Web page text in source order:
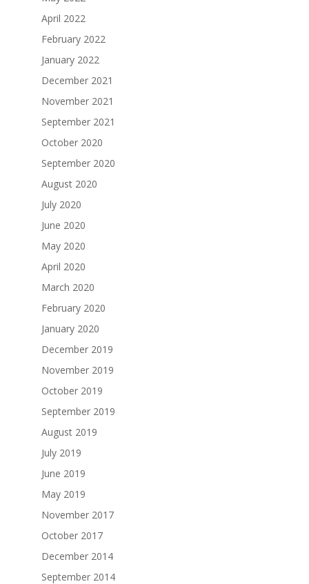
April 2022
February 2022
January 2022
December 2021
November 2021
September 2021
October 2020
September 2020
August 2020
July 2020
June 2020
May 2020
April 2020
March 2020
February 2020
January 2020
December 2019
November 2019
October 2019
September 2019
August 2019
July 2019
June 2019
May 2019
November 2017
October 2017
December 2014
September 2014